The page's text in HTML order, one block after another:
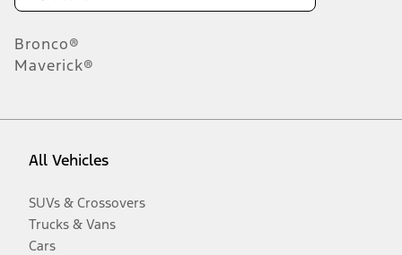
Bronco®
Maverick®
All Vehicles
SUVs & Crossovers
Trucks & Vans
Cars